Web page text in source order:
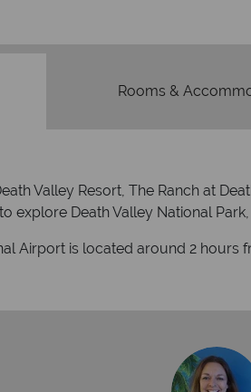
Rooms &
Valley Resort, The Ranch at
explore Death Valley National
Airport is located around 2 hours